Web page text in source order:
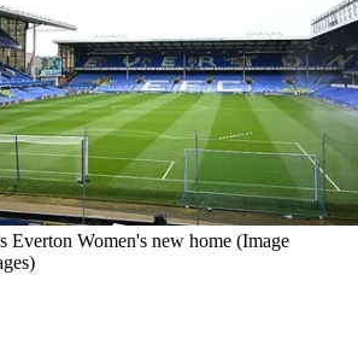
Everton Women's new home (Image